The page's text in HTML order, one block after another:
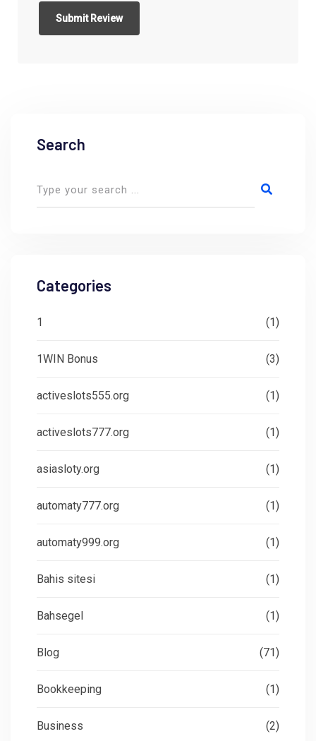
Search
Categories
1 (1)
1WIN Bonus (3)
activeslots555.org (1)
activeslots777.org (1)
asiasloty.org (1)
automaty777.org (1)
automaty999.org (1)
Bahis sitesi (1)
Bahsegel (1)
Blog (71)
Bookkeeping (1)
Business (2)